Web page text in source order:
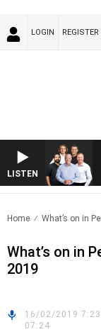
LOGIN REGISTER
LISTEN
Home What’s on in
What’s on in
2019
16/02/2019 7:23
07:24